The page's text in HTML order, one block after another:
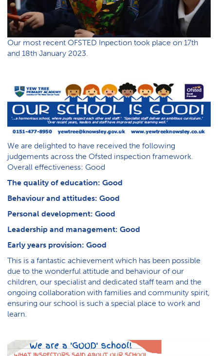
Our most recent OFSTED Inpection took place on 17th
and 18th January 2023.
We are delighted to have received the following
judgements across the Ofsted inspection framework.
Overall effectiveness: Good
The quality of education: Good
Behaviour and attitudes: Good
Personal development: Good
Leadership and management: Good
Early years provision: Good
This is a fantastic achievement which has been possible
due to the wonderful attitude and behaviour of our
children, our specialist and dedicated staff team and the
ongoing collaboration with families and community spirit,
ensuring our school is such a special place to work and
learn.